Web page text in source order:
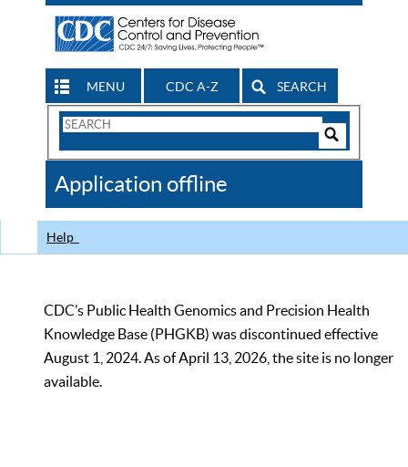
MENU CDC A-Z SEARCH
Search
CDC
Application offline
Help
CDC’s Public Health Genomics and Precision Health
Knowledge Base (PHGKB) was discontinued effective
August 1, 2024. As of April 13, 2026, the site is no longer
available.